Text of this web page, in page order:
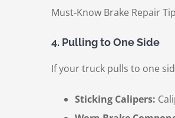
Must-Know Brake Repair
4. Pulling to One Side
If your truck pulls to one
Sticking Calipers: